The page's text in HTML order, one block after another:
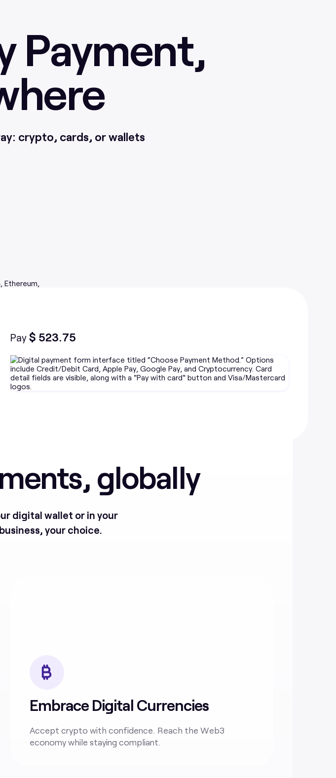
Payment,
crypto, cards, or wallets
Pay $ 523.75
globally
digital wallet or in your
your choice.
Embrace Digital Currencies
Accept crypto with confidence. Reach the Web3
economy while staying compliant.